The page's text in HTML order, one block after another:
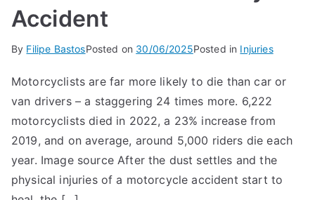
Accident
By Filipe BastosPosted on 30/06/2025Posted in Injuries
Motorcyclists are far more likely to die than car or
van drivers – a staggering 24 times more. 6,222
motorcyclists died in 2022, a 23% increase from
2019, and on average, around 5,000 riders die each
year. Image source After the dust settles and the
physical injuries of a motorcycle accident start to